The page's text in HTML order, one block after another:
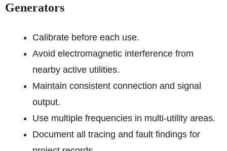
Generators
Calibrate before each use.
Avoid electromagnetic interference from
nearby active utilities.
Maintain consistent connection and signal
output.
Use multiple frequencies in multi-utility areas.
Document all tracing and fault findings for